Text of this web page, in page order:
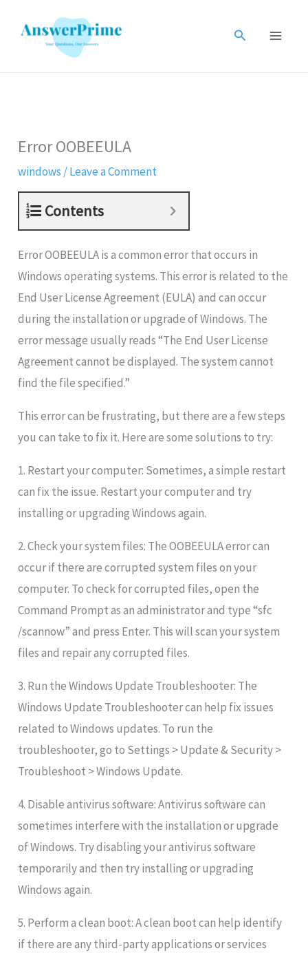
Search
Error OOBEEULA
windows /Leave a Comment
Contents
Error OOBEEULA is a common error that occurs in
Windows operating systems. This error is related to the
End User License Agreement (EULA) and can occur
during the installation or upgrade of Windows. The
error message usually reads “The End User License
Agreement cannot be displayed. The system cannot
find the file specified.”
This error can be frustrating, but there are a few steps
you can take to fix it. Here are some solutions to try:
1. Restart your computer: Sometimes, a simple restart
can fix the issue. Restart your computer and try
installing or upgrading Windows again.
2. Check your system files: The OOBEEULA error can
occur if there are corrupted system files on your
computer. To check for corrupted files, open the
Command Prompt as an administrator and type “sfc
/scannow” and press Enter. This will scan your system
files and repair any corrupted files.
3. Run the Windows Update Troubleshooter: The
Windows Update Troubleshooter can help fix issues
related to Windows updates. To run the
troubleshooter, go to Settings > Update & Security >
Troubleshoot > Windows Update.
4. Disable antivirus software: Antivirus software can
sometimes interfere with the installation or upgrade
of Windows. Try disabling your antivirus software
temporarily and then try installing or upgrading
Windows again.
5. Perform a clean boot: A clean boot can help identify
if there are any third-party applications or services